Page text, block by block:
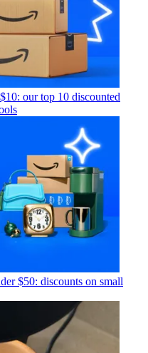
our top 10 discounted
$50: discounts on small